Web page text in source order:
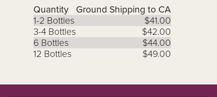
Quantity
Ground Shipping to CA
1-2 Bottles
$41.00
3-4 Bottles
$42.00
6 Bottles
$44.00
12 Bottles
$49.00